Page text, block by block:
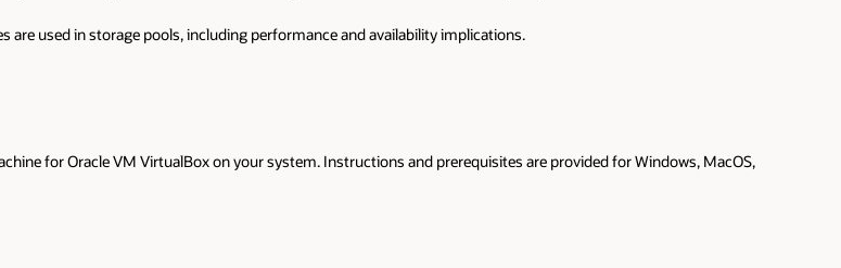
are used in storage pools, including performance and availability implications.
for Oracle VM VirtualBox on your system. Instructions and prerequisites are provided for Windows, MacOS,